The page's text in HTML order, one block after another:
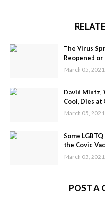
The Virus
Reopened
March 05, 2021
David Mintz,
Cool, Dies at
March 05, 2021
Some
the Covid
March 05, 2021
POST A